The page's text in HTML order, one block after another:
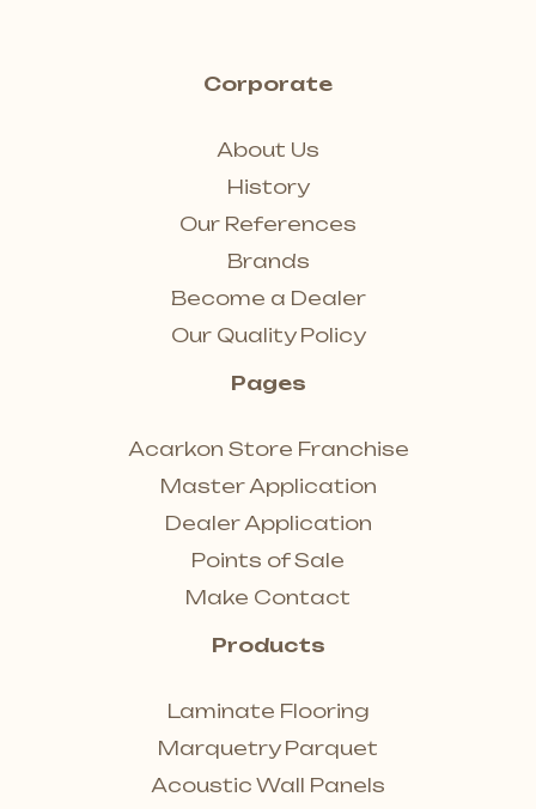
Corporate
About Us
History
Our References
Brands
Become a Dealer
Our Quality Policy
Pages
Acarkon Store Franchise
Master Application
Dealer Application
Points of Sale
Make Contact
Products
Laminate Flooring
Marquetry Parquet
Acoustic Wall Panels